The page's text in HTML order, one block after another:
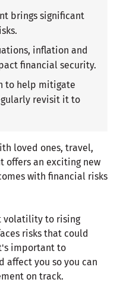
brings significant
inflation and
financial security.
to help mitigate
revisit it to
loved ones, travel,
offers an exciting new
with financial risks
volatility to rising
risks that could
important to
affect you so you can
on track.